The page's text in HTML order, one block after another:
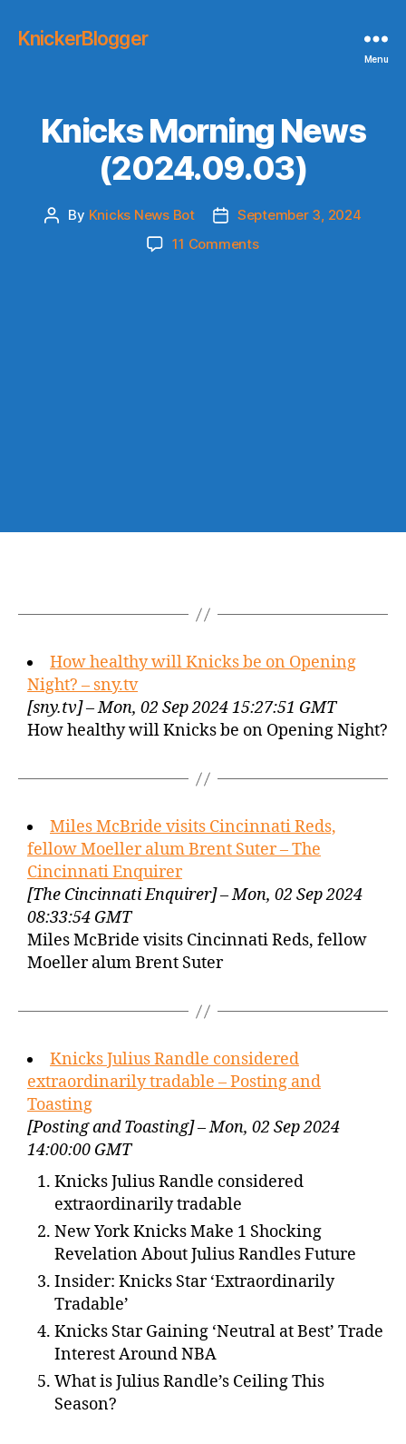
KnickerBlogger
Menu
Knicks Morning News
(2024.09.03)
Post
By Knicks News Bot
Post
date
September 3, 2024
11 Commentson
How healthy will Knicks be on Opening
Night? – sny.tv
[sny.tv] – Mon, 02 Sep 2024 15:27:51 GMT
How healthy will Knicks be on Opening Night?
Miles McBride visits Cincinnati Reds,
fellow Moeller alum Brent Suter – The
Cincinnati Enquirer
[The Cincinnati Enquirer] – Mon, 02 Sep 2024
08:33:54 GMT
Miles McBride visits Cincinnati Reds, fellow
Moeller alum Brent Suter
Knicks Julius Randle considered
extraordinarily tradable – Posting and
Toasting
[Posting and Toasting] – Mon, 02 Sep 2024
14:00:00 GMT
Knicks Julius Randle considered
extraordinarily tradable
New York Knicks Make 1 Shocking
Revelation About Julius Randles Future
Insider: Knicks Star ‘Extraordinarily
Tradable’
Knicks Star Gaining ‘Neutral at Best’ Trade
Interest Around NBA
What is Julius Randle’s Ceiling This
Season?